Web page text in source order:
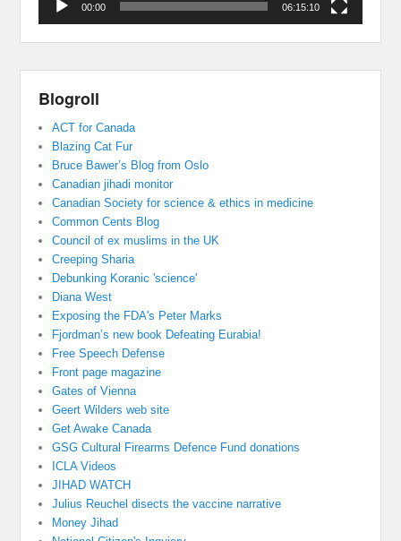
00:00 06:15:10
Blogroll
ACT for Canada
Blazing Cat Fur
Bruce Bawer’s Blog from Oslo
Canadian jihadi monitor
Canadian Society for science & ethics in medicine
Common Cents Blog
Council of ex muslims in the UK
Creeping Sharia
Debunking Koranic 'science'
Diana West
Exposing the FDA's Peter Marks
Fjordman’s new book Defeating Eurabia!
Free Speech Defense
Front page magazine
Gates of Vienna
Geert Wilders web site
Get Awake Canada
GSG Cultural Firearms Defence Fund donations
ICLA Videos
JIHAD WATCH
Julius Reuchel disects the vaccine narrative
Money Jihad